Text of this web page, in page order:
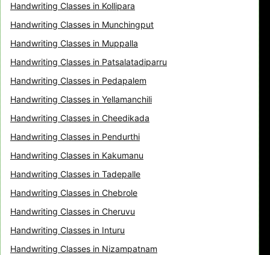
Handwriting Classes in Kollipara
Handwriting Classes in Munchingput
Handwriting Classes in Muppalla
Handwriting Classes in Patsalatadiparru
Handwriting Classes in Pedapalem
Handwriting Classes in Yellamanchili
Handwriting Classes in Cheedikada
Handwriting Classes in Pendurthi
Handwriting Classes in Kakumanu
Handwriting Classes in Tadepalle
Handwriting Classes in Chebrole
Handwriting Classes in Cheruvu
Handwriting Classes in Inturu
Handwriting Classes in Nizampatnam